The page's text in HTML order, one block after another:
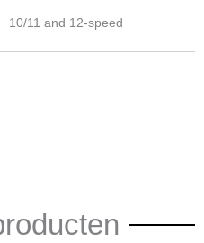
10/11 and 12-speed